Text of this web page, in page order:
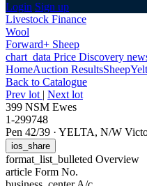
Login Sign up
Livestock Finance
Wool
Forward+ Sheep
chart_data Price Discovery
HomeAuction ResultsSheep
Back to Catalogue
Prev lot | Next lot
399 NSM Ewes
1-299748
Pen 42/39 · YELTA, N/W
ios_share
format_list_bulleted Overview
article Form No.